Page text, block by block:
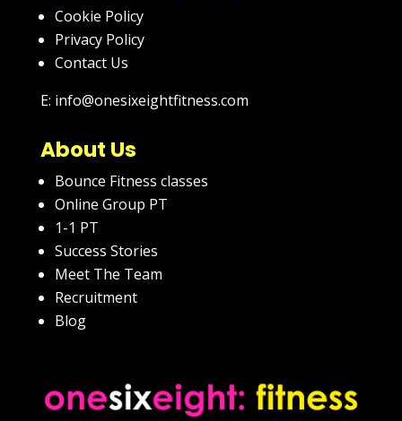
Cookie Policy
Privacy Policy
Contact Us
E: info@onesixeightfitness.com
About Us
Bounce Fitness classes
Online Group PT
1-1 PT
Success Stories
Meet The Team
Recruitment
Blog